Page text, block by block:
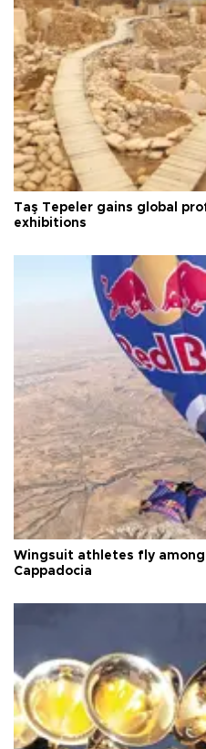
Taş Tepeler gains global
exhibitions
Wingsuit athletes fly
Cappadocia